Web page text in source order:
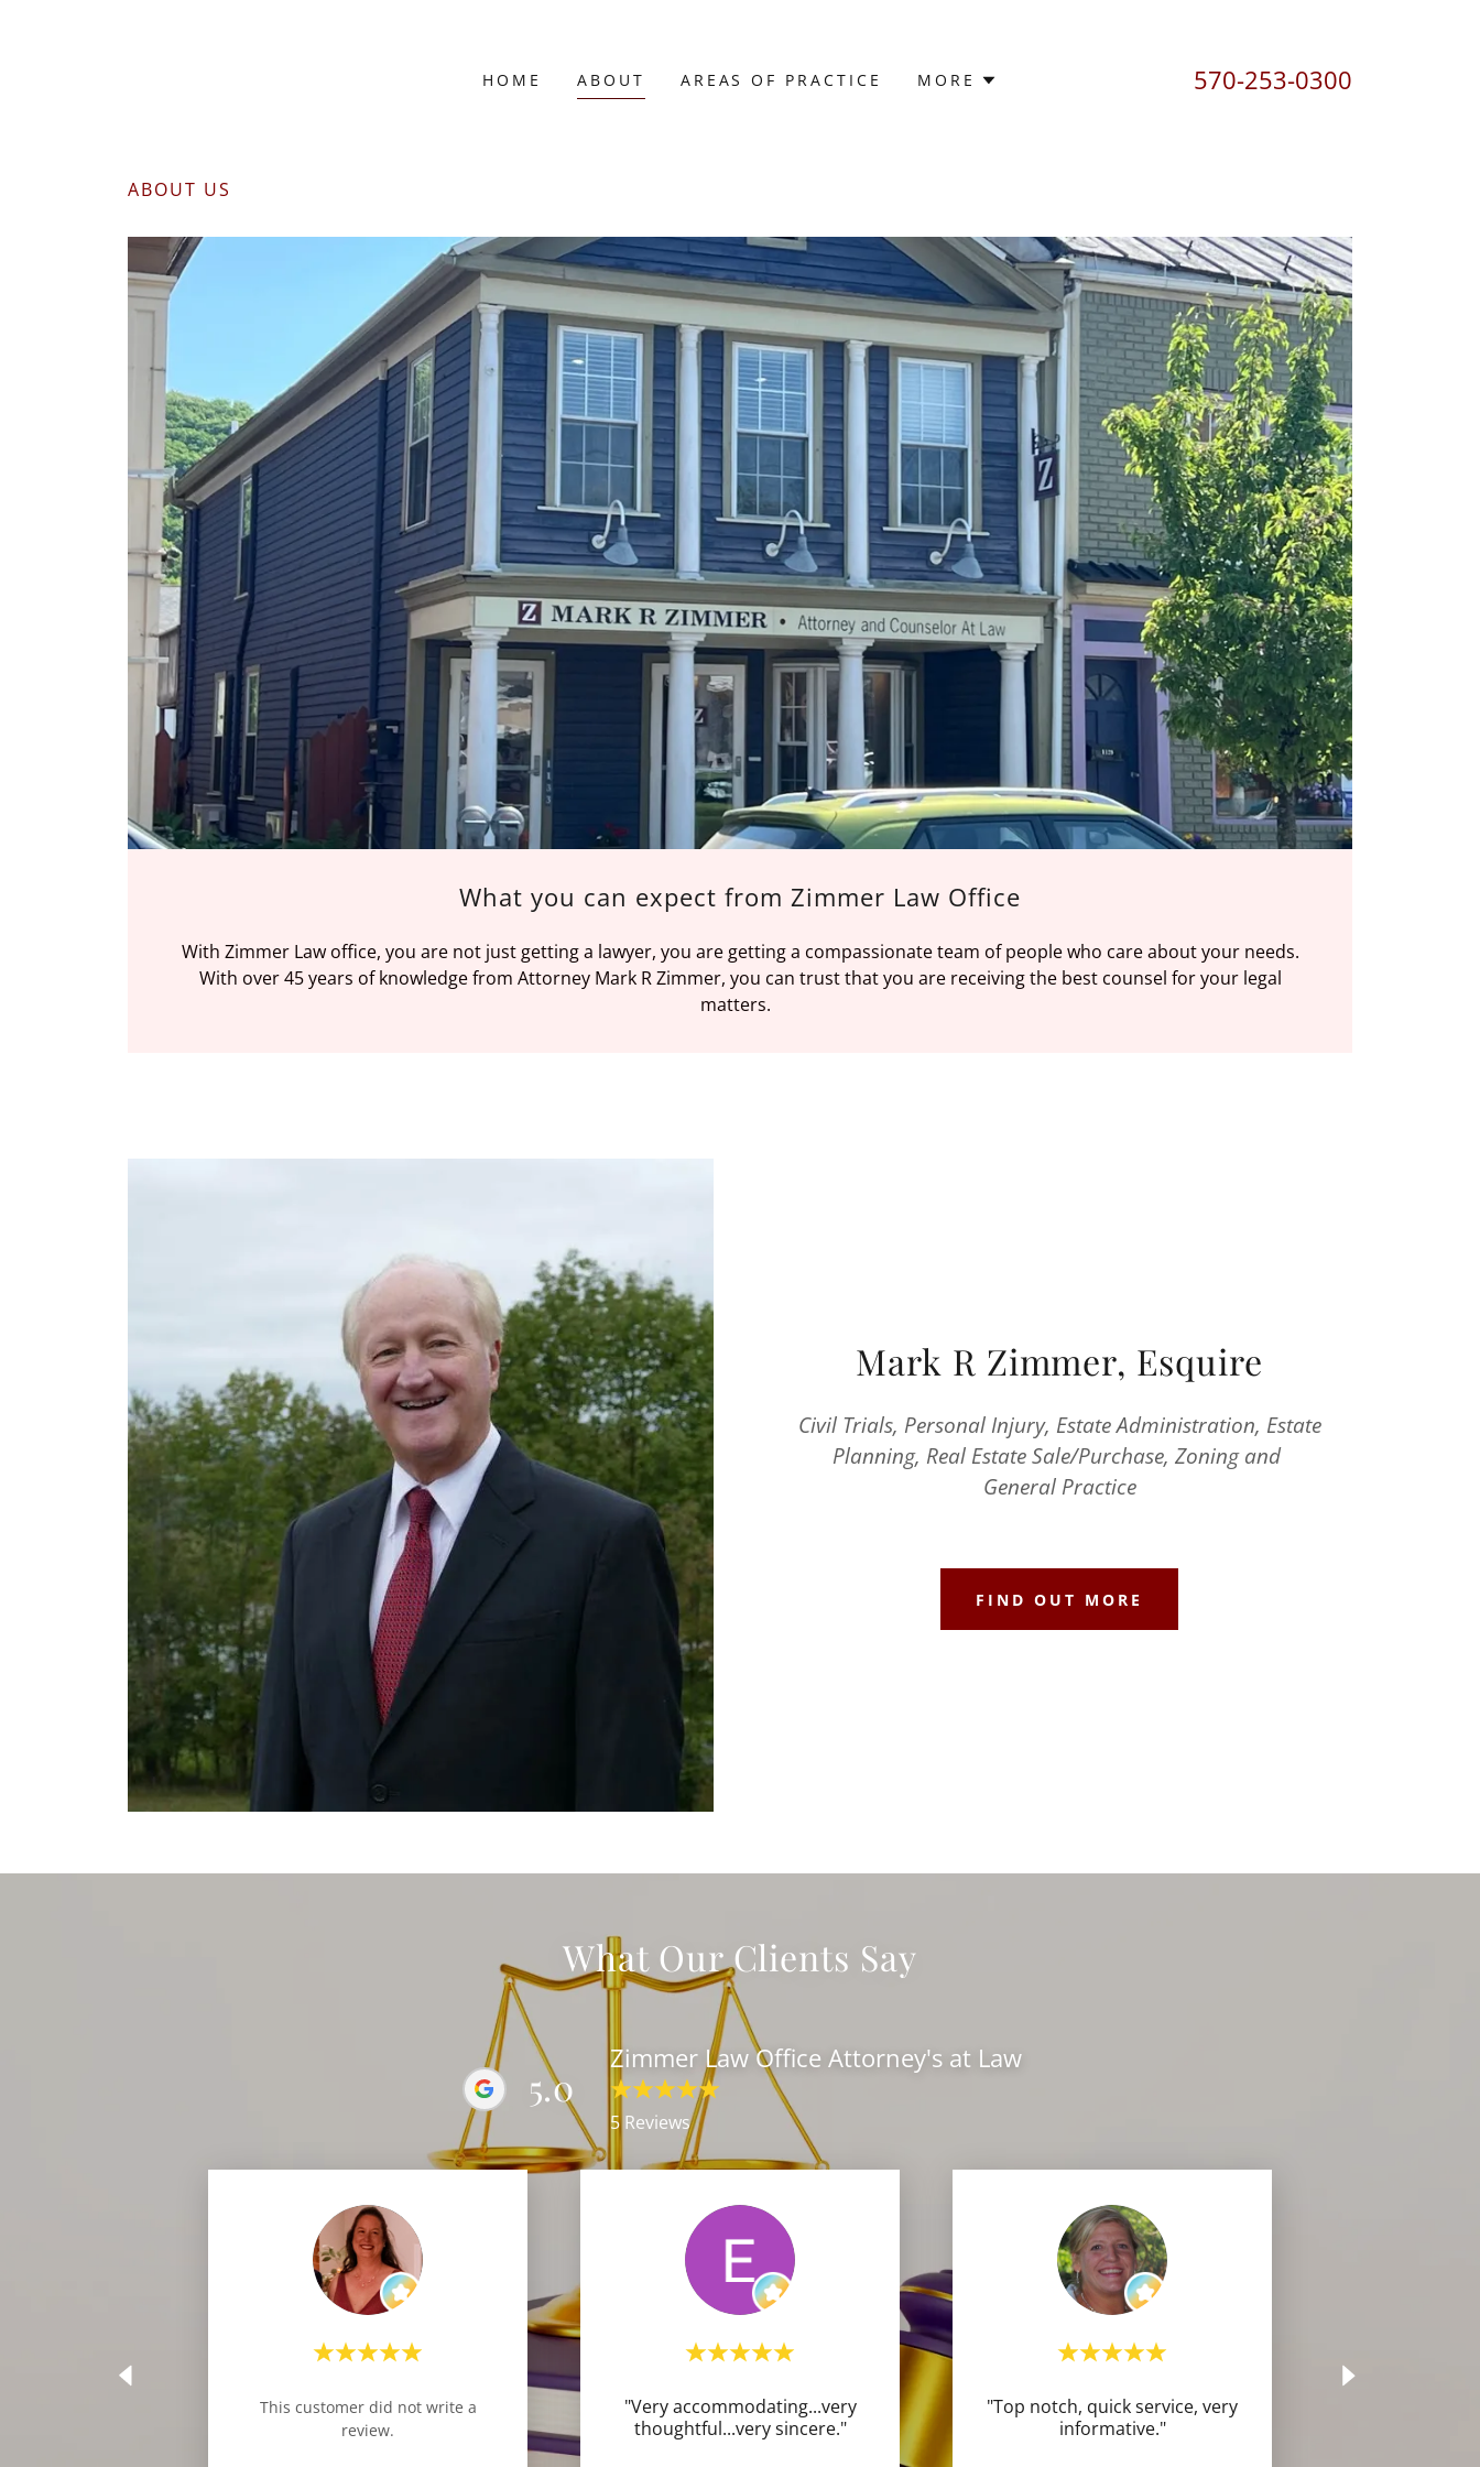
HOME ABOUT AREAS OF PRACTICE MORE 570-253-0300
ABOUT US
What you can expect from Zimmer Law Office
With Zimmer Law office, you are not just getting a lawyer, you are getting a compassionate team of people who care about your needs.
With over 45 years of knowledge from Attorney Mark R Zimmer, you can trust that you are receiving the best counsel for your legal
matters.
Mark R Zimmer, Esquire
Civil Trials, Personal Injury, Estate Administration, Estate
Planning, Real Estate Sale/Purchase, Zoning and
General Practice
FIND OUT MORE
What Our Clients Say
5.0
Zimmer Law Office Attorney's at Law
5 Reviews
This customer did not write a
review.
"Very accommodating...very
thoughtful...very sincere."
"Top notch, quick service, very
informative."